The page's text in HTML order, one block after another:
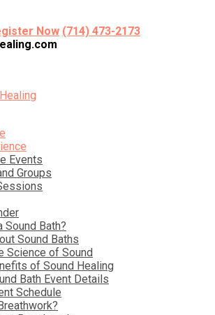
Now (714) 473-2173
Events
Groups
Sound Bath?
Sound Baths
Science of Sound
of Sound Healing
Bath Event Details
Schedule